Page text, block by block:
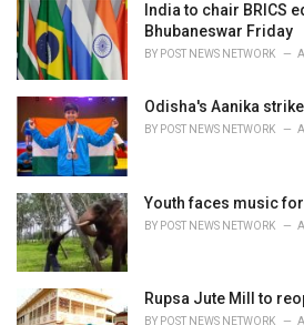
India to chair BRICS
Bhubaneswar Friday
BY POST NEWS NETWORK
Odisha's Aanika
BY POST NEWS NETWORK
Youth faces music
BY POST NEWS NETWORK
Rupsa Jute Mill to
BY POST NEWS NETWORK